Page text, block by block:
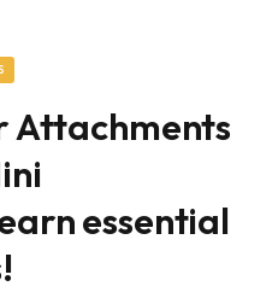
Attachments
essential